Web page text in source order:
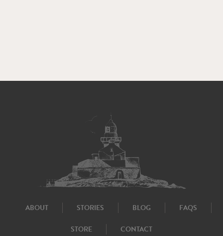
ABOUT STORIES BLOG FAQS
STORE CONTACT